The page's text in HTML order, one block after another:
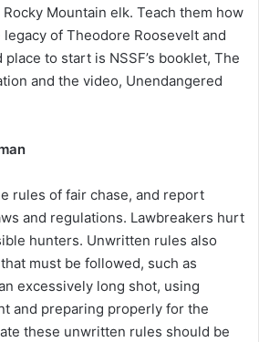
Mountain elk. Teach them how
of Theodore Roosevelt and
to start is NSSF’s booklet, The
and the video, Unendangered
rules of fair chase, and report
and regulations. Lawbreakers hurt
hunters. Unwritten rules also
must be followed, such as
excessively long shot, using
and preparing properly for the
these unwritten rules should be